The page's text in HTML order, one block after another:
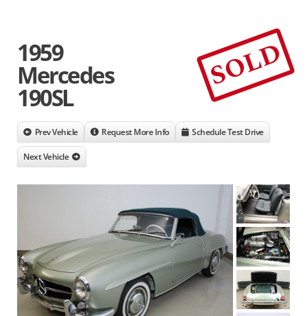
1959
Mercedes
190SL
SOLD
Prev Vehicle Request More Info Schedule Test Drive
Next Vehicle